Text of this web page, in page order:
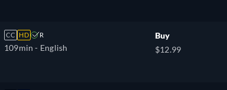
CC HD R
109min - English
Buy
$12.99